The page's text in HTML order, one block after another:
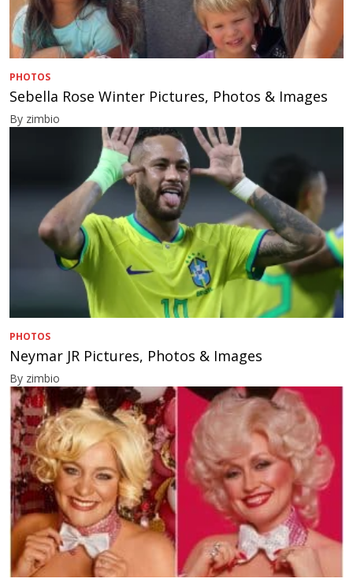
PHOTOS
Sebella Rose Winter Pictures, Photos & Images
By zimbio
PHOTOS
Neymar JR Pictures, Photos & Images
By zimbio